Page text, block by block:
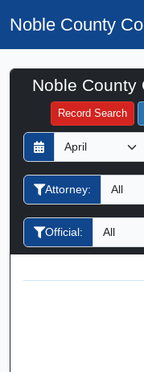
Noble County
Noble County
Record Search
D
a
y
M
o
n
h
Y
e
a
Attorney:
Official: